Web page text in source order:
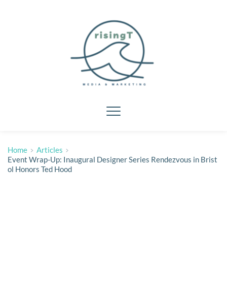
Home
Articles
Event Wrap-Up: Inaugural Designer Series Rendezvous in Brist
ol Honors Ted Hood